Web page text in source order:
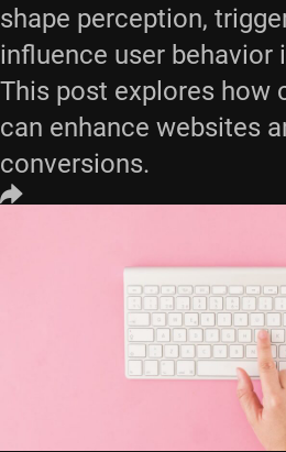
shape perception,
influence user behavior
This post explores how
can enhance websites
conversions.